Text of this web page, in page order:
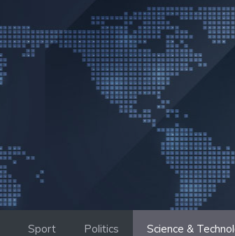
Sport Politics Science &